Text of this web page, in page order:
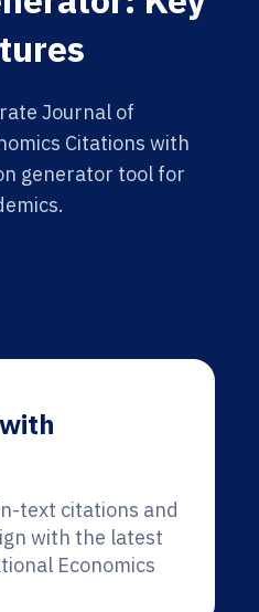
Journal of
Citations with
generator tool for
text citations and
with the latest
Economics